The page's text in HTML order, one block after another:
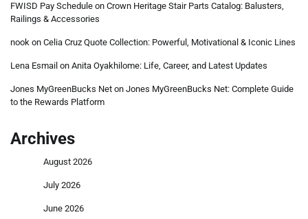
FWISD Pay Schedule on Crown Heritage Stair Parts Catalog: Balusters,
Railings & Accessories
nook on Celia Cruz Quote Collection: Powerful, Motivational & Iconic Lines
Lena Esmail on Anita Oyakhilome: Life, Career, and Latest Updates
Jones MyGreenBucks Net on Jones MyGreenBucks Net: Complete Guide
to the Rewards Platform
Archives
August 2026
July 2026
June 2026